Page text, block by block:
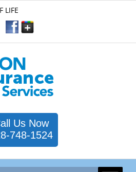
LIFE
Us Now
748-1524